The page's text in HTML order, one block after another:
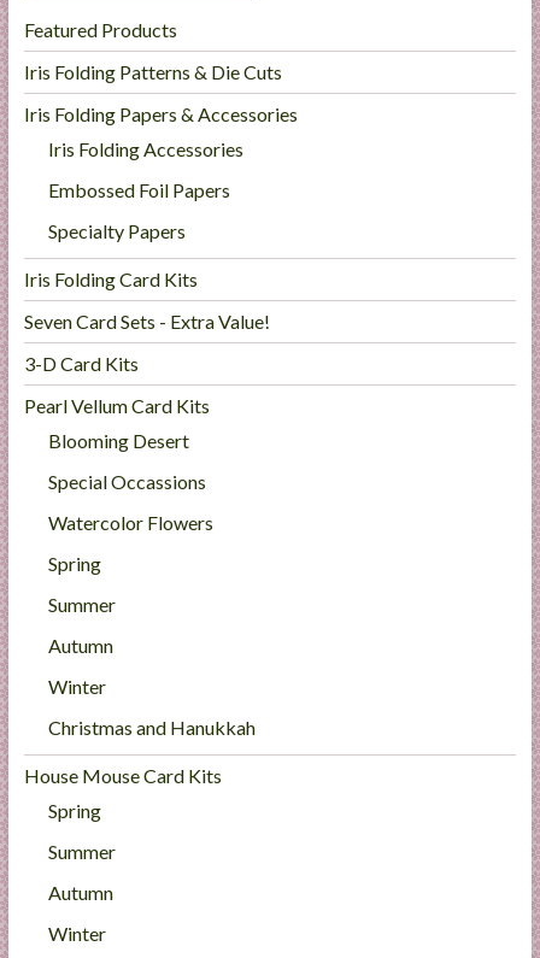
Featured Products
Iris Folding Patterns & Die Cuts
Iris Folding Papers & Accessories
Iris Folding Accessories
Embossed Foil Papers
Specialty Papers
Iris Folding Card Kits
Seven Card Sets - Extra Value!
3-D Card Kits
Pearl Vellum Card Kits
Blooming Desert
Special Occassions
Watercolor Flowers
Spring
Summer
Autumn
Winter
Christmas and Hanukkah
House Mouse Card Kits
Spring
Summer
Autumn
Winter